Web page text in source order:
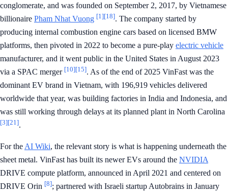
conglomerate, and was founded on September 2, 2017, by Vietnamese
billionaire Pham Nhat Vuong [1][18]. The company started by
producing internal combustion engine cars based on licensed BMW
platforms, then pivoted in 2022 to become a pure-play electric vehicle
manufacturer, and it went public in the United States in August 2023
via a SPAC merger [10][15]. As of the end of 2025 VinFast was the
dominant EV brand in Vietnam, with 196,919 vehicles delivered
worldwide that year, was building factories in India and Indonesia, and
was still working through delays at its planned plant in North Carolina
[3][21].
For the AI Wiki, the relevant story is what is happening underneath the
sheet metal. VinFast has built its newer EVs around the NVIDIA
DRIVE compute platform, announced in April 2021 and centered on
DRIVE Orin [8]; partnered with Israeli startup Autobrains in January